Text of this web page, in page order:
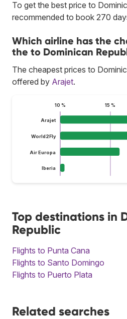
To get the best price to
recommended to book 270
Which airline has the
the to Dominican
The cheapest prices to
offered by Arajet.
10 % 15 %
Arajet
World2Fly
Air Europa
Iberia
Top destinations in
Republic
Flights to Punta Cana
Flights to Santo Domingo
Flights to Puerto Plata
Related searches